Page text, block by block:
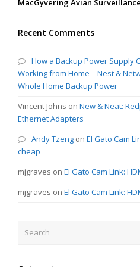
MacGyvering Avian Surveillance
Recent Comments
How a Backup Power Supply
Working from Home – Nest &
Whole Home Backup Power
Vincent Johns on New & Neat:
Ethernet Adapters
Andy Tzeng on El Gato Cam
cheap
mjgraves on El Gato Cam Link:
mjgraves on El Gato Cam Link: